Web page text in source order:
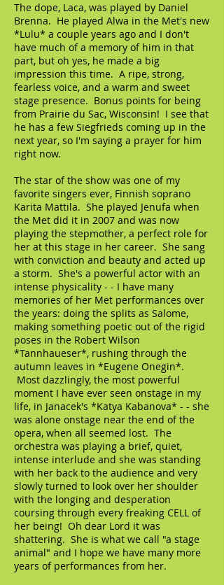
The dope, Laca, was played by Daniel
Brenna. He played Alwa in the Met's new
*Lulu* a couple years ago and I don't
have much of a memory of him in that
part, but oh yes, he made a big
impression this time. A ripe, strong,
fearless voice, and a warm and sweet
stage presence. Bonus points for being
from Prairie du Sac, Wisconsin! I see that
he has a few Siegfrieds coming up in the
next year, so I'm saying a prayer for him
right now.
The star of the show was one of my
favorite singers ever, Finnish soprano
Karita Mattila. She played Jenufa when
the Met did it in 2007 and was now
playing the stepmother, a perfect role for
her at this stage in her career. She sang
with conviction and beauty and acted up
a storm. She's a powerful actor with an
intense physicality - - I have many
memories of her Met performances over
the years: doing the splits as Salome,
making something poetic out of the rigid
poses in the Robert Wilson
*Tannhaueser*, rushing through the
autumn leaves in *Eugene Onegin*.
Most dazzlingly, the most powerful
moment I have ever seen onstage in my
life, in Janacek's *Katya Kabanova* - - she
was alone onstage near the end of the
opera, when all seemed lost. The
orchestra was playing a brief, quiet,
intense interlude and she was standing
with her back to the audience and very
slowly turned to look over her shoulder
with the longing and desperation
coursing through every freaking CELL of
her being! Oh dear Lord it was
shattering. She is what we call "a stage
animal" and I hope we have many more
years of performances from her.